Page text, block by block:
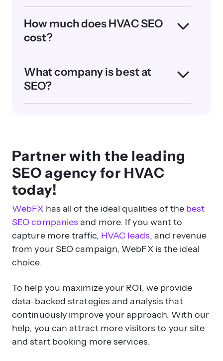
How much does HVAC SEO
cost?
What company is best at
SEO?
Partner with the leading
SEO agency for HVAC
today!
WebFX has all of the ideal qualities of the best
SEO companies and more. If you want to
capture more traffic, HVAC leads, and revenue
from your SEO campaign, WebFX is the ideal
choice.
To help you maximize your ROI, we provide
data-backed strategies and analysis that
continuously improve your approach. With our
help, you can attract more visitors to your site
and start booking more services.